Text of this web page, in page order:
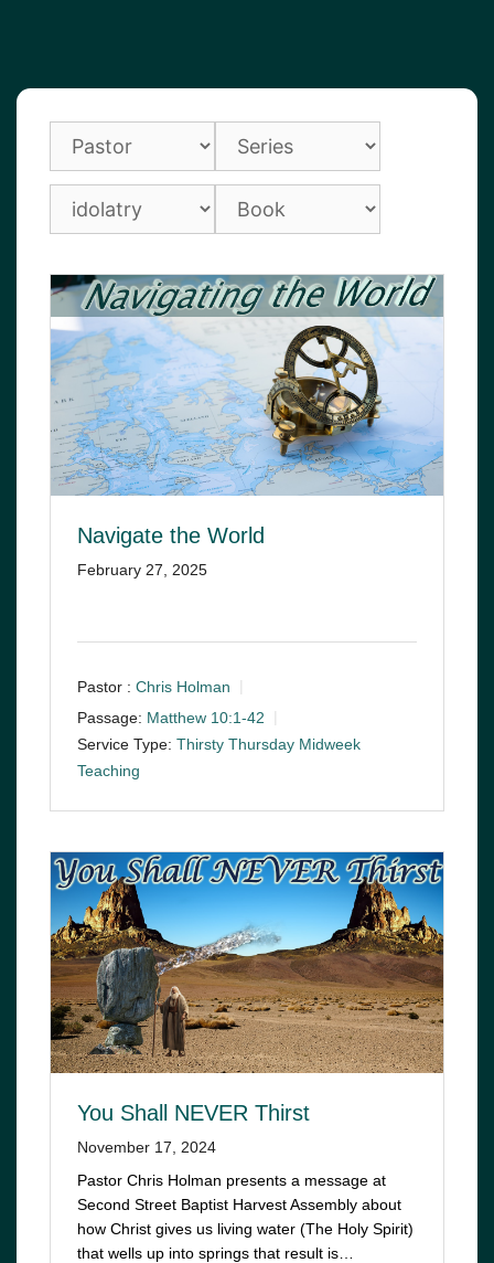
Navigate the World
February 27, 2025
Pastor : Chris Holman
Passage: Matthew 10:1-42
Service Type: Thirsty Thursday Midweek
Teaching
You Shall NEVER Thirst
November 17, 2024
Pastor Chris Holman presents a message at
Second Street Baptist Harvest Assembly about
how Christ gives us living water (The Holy Spirit)
that wells up into springs that result is…